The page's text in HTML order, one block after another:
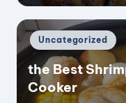
Posted
in
Uncategorized
the Best
Cooker